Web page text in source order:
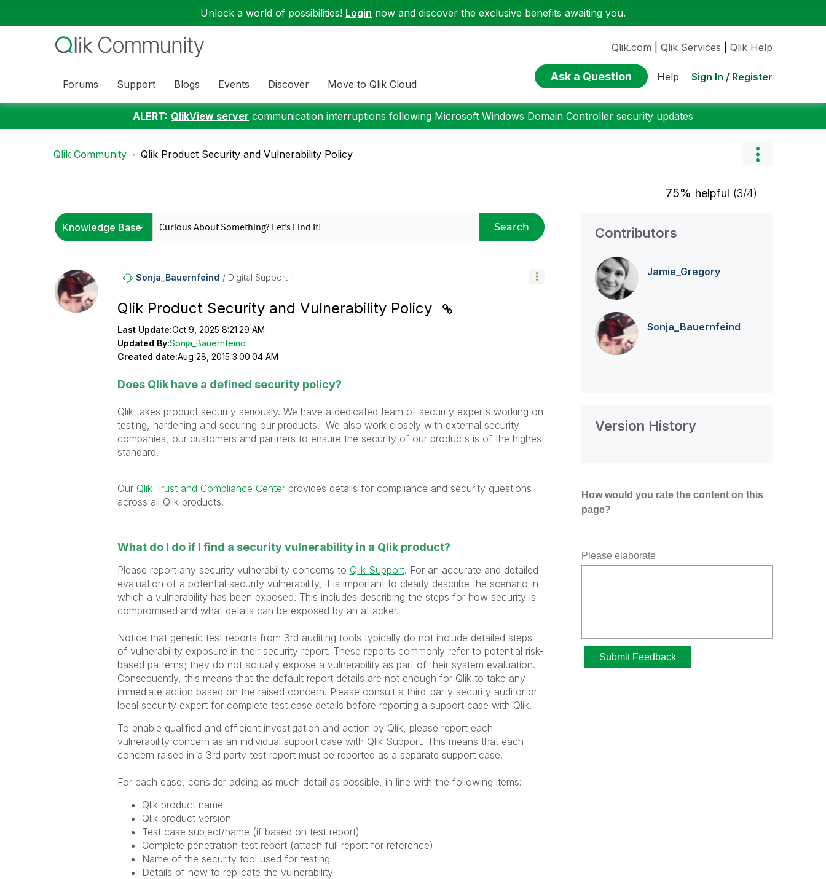
Unlock a world of possibilities! Login now and discover the exclusive benefits awaiting you.
Forums Support Blogs Events Discover Move to Qlik Cloud
Qlik.com Qlik Services Qlik Help
Ask a Question Help Sign In / Register
ALERT: QlikView server communication interruptions following Microsoft Windows Domain Controller security updates
Qlik Community Qlik Product Security and Vulnerability Policy
75% helpful (3/4)
Search
Sonja_BauernfeiNd Digital Support
Qlik Product Security and Vulnerability Policy
Last Update:Oct 9, 2025 8:21:29 AM
Updated By:Sonja_Bauernfeind
Created date:Aug 28, 2015 3:00:04 AM
Does Qlik have a defined security policy?
Qlik takes product security seriously. We have a dedicated team of security experts working on
testing, hardening and securing our products. We also work closely with external security
companies, our customers and partners to ensure the security of our products is of the highest
standard.
Our Qlik Trust and Compliance Centerprovides details for compliance and security questions
across all Qlik products.
What do I do if I find a security vulnerability in a Qlik product?
Please report any security vulnerability concerns to Qlik Support. For an accurate and detailed
evaluation of a potential security vulnerability, it is important to clearly describe the scenario in
which a vulnerability has been exposed. This includes describing the steps for how security is
compromised and what details can be exposed by an attacker.
Notice that generic test reports from 3rd auditing tools typically do not include detailed steps
of vulnerability exposure in their security report. These reports commonly refer to potential risk-
based patterns; they do not actually expose a vulnerability as part of their system evaluation.
Consequently, this means that the default report details are not enough for Qlik to take any
immediate action based on the raised concern. Please consult a third-party security auditor or
local security expert for complete test case details before reporting a support case with Qlik.
To enable qualified and efficient investigation and action by Qlik, please report each
vulnerability concern as an individual support case with Qlik Support. This means that each
concern raised in a 3rd party test report must be reported as a separate support case.
For each case, consider adding as much detail as possible, in line with the following items:
Qlik product name
Qlik product version
Test case subject/name (if based on test report)
Complete penetration test report (attach full report for reference)
Name of the security tool used for testing
Details of how to replicate the vulnerability
Contributors
Jamie_Gregory
Sonja_Bauernfeind
Version History